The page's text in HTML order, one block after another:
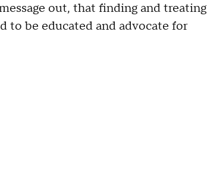
out, that finding and treating
to be educated and advocate for